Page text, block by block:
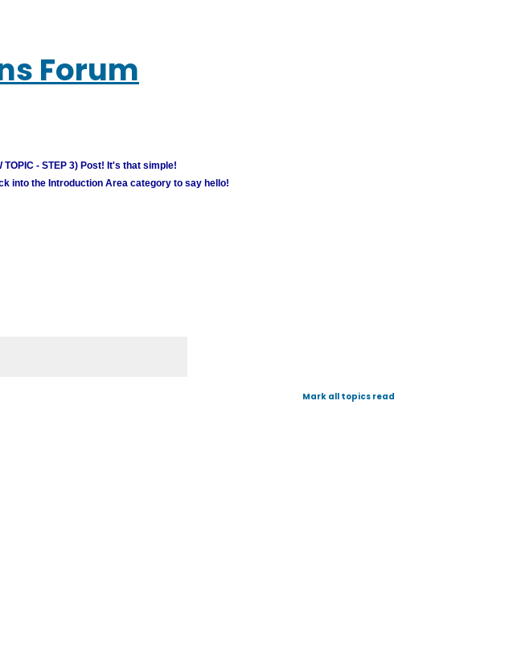
Forum
- STEP 3) Post! It's that simple!
into the Introduction Area category to say hello!
Mark all topics read